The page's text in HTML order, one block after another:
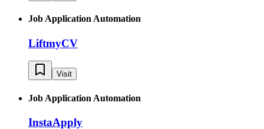
Job Application Automation
LiftmyCV
Visit
Job Application Automation
InstaApply